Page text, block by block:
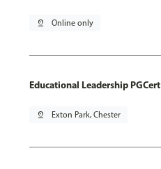
pin_drop Online only
Educational Leadership PGCert
pin_drop Exton Park, Chester